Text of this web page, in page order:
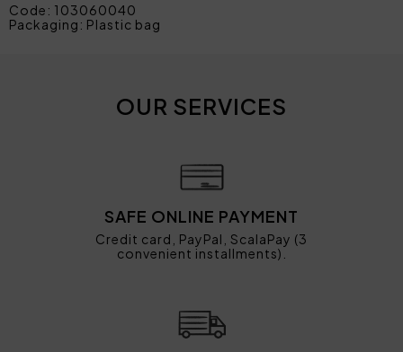
Code: 103060040
Packaging: Plastic bag
OUR SERVICES
SAFE ONLINE PAYMENT
Credit card, PayPal, ScalaPay (3
convenient installments).